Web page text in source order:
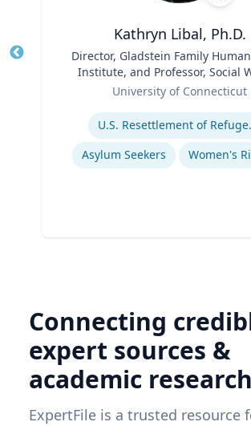
Kathryn Libal, Ph.D.
Director, Gladstein Family
Institute, and Professor, Social
Human Rights
University of Connecticut
U.S.
Asylum Seekers
Women's
Connecting
expert sources &
academic research
ExpertFile is a trusted resource